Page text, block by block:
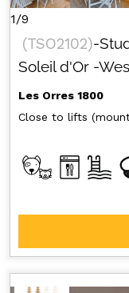
1/9
(TSO2102)-
Soleil d'Or -
Les Orres 1800
Close to lifts